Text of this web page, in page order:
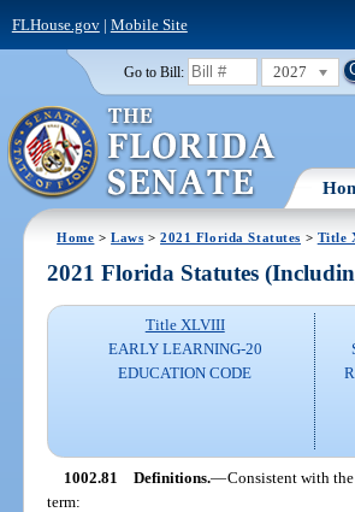
FLHouse.gov| Mobile Site
Go to Bill: 2027
Home >Laws >2021 Florida Statutes > Title
2021 Florida Statutes
Title XLVIII
EARLY LEARNING-20
EDUCATION CODE
1002.81 Definitions.—Consistent with the
term: